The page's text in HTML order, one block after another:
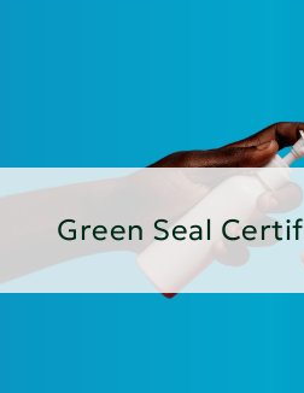
Green Seal